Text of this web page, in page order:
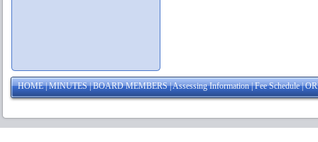
HOME|MINUTES|BOARD MEMBERS|Assessing Information|Fee Schedule|